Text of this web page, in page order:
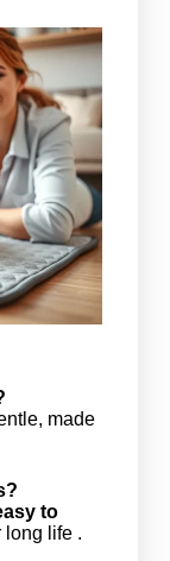
made
to
long life .